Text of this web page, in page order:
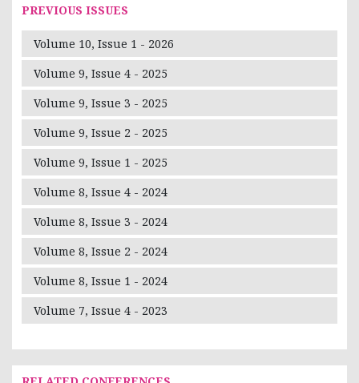
PREVIOUS ISSUES
Volume 10, Issue 1 - 2026
Volume 9, Issue 4 - 2025
Volume 9, Issue 3 - 2025
Volume 9, Issue 2 - 2025
Volume 9, Issue 1 - 2025
Volume 8, Issue 4 - 2024
Volume 8, Issue 3 - 2024
Volume 8, Issue 2 - 2024
Volume 8, Issue 1 - 2024
Volume 7, Issue 4 - 2023